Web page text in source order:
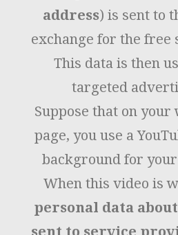
address) is sent to
exchange for the free
This data is then
targeted
Suppose that on your
page, you use a
background for
When this video is
personal data
sent to service